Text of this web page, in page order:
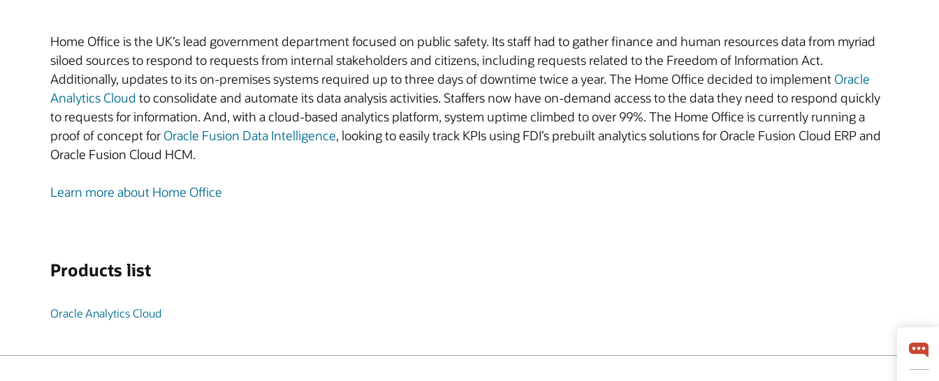
Home Office is the UK’s lead government department focused on public safety. Its staff had to gather finance and human resources data from myriad
siloed sources to respond to requests from internal stakeholders and citizens, including requests related to the Freedom of Information Act.
Additionally, updates to its on-premises systems required up to three days of downtime twice a year. The Home Office decided to implement Oracle
Analytics Cloud to consolidate and automate its data analysis activities. Staffers now have on-demand access to the data they need to respond quickly
to requests for information. And, with a cloud-based analytics platform, system uptime climbed to over 99%. The Home Office is currently running a
proof of concept for Oracle Fusion Data Intelligence, looking to easily track KPIs using FDI’s prebuilt analytics solutions for Oracle Fusion Cloud ERP and
Oracle Fusion Cloud HCM.
Learn more about Home Office
Products list
Oracle Analytics Cloud